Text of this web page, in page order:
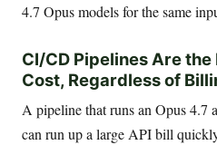
4.7 Opus models for the same
CI/CD Pipelines Are
Cost, Regardless of
A pipeline that runs an Opus 4.7
can run up a large API bill